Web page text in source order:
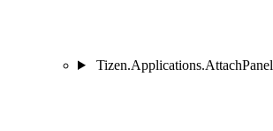
Tizen.Applications.AttachPanel